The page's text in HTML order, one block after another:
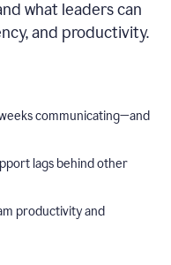
what leaders can
and productivity.
communicating—and
lags behind other
productivity and